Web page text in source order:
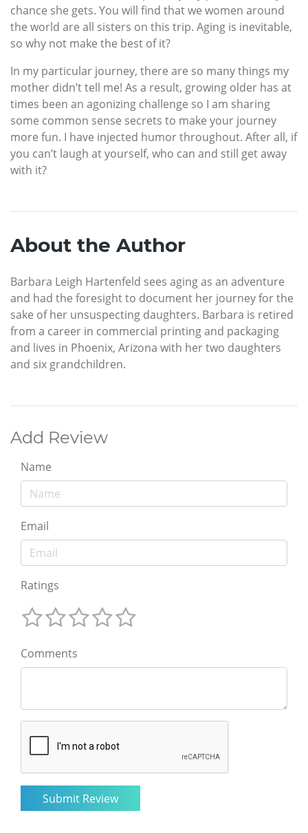
chance she gets. You will find that we women around
the world are all sisters on this trip. Aging is inevitable,
so why not make the best of it?
In my particular journey, there are so many things my
mother didn’t tell me! As a result, growing older has at
times been an agonizing challenge so I am sharing
some common sense secrets to make your journey
more fun. I have injected humor throughout. After all, if
you can’t laugh at yourself, who can and still get away
with it?
About the Author
Barbara Leigh Hartenfeld sees aging as an adventure
and had the foresight to document her journey for the
sake of her unsuspecting daughters. Barbara is retired
from a career in commercial printing and packaging
and lives in Phoenix, Arizona with her two daughters
and six grandchildren.
Add Review
Name
Email
Ratings
Comments